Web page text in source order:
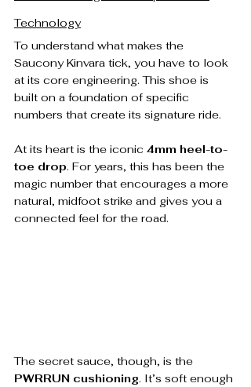
Technology
To understand what makes the
Saucony Kinvara tick, you have to look
at its core engineering. This shoe is
built on a foundation of specific
numbers that create its signature ride.
At its heart is the iconic 4mm heel-to-
toe drop. For years, this has been the
magic number that encourages a more
natural, midfoot strike and gives you a
connected feel for the road.
The secret sauce, though, is the
PWRRUN cushioning. It’s soft enough